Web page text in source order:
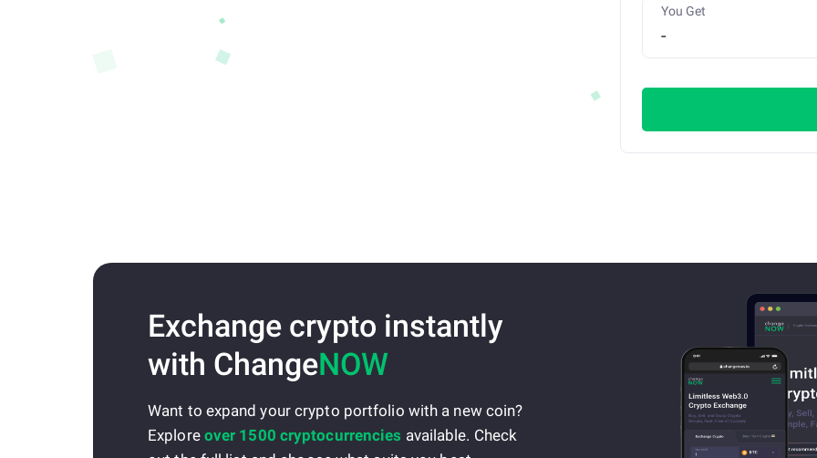
You Get
Exchange crypto instantly
with ChangeNOW
Want to expand your crypto portfolio with a new coin?
Explore over 1500 cryptocurrencies available. Check